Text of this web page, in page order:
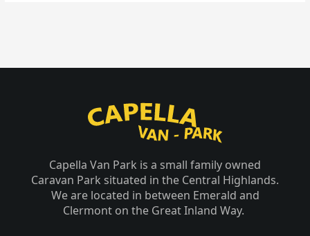
Capella Van Park is a small family owned
Caravan Park situated in the Central Highlands.
We are located in between Emerald and
Clermont on the Great Inland Way.